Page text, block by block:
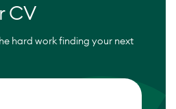
CV
hard work finding your next